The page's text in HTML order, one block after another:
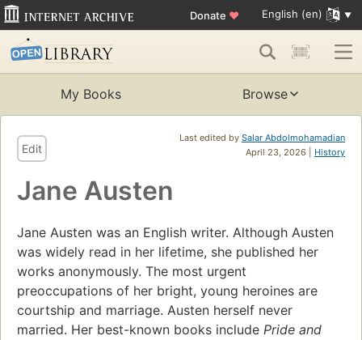
Donate ♥ English (en)
My Books Browse
Last edited by Salar Abdolmohamadian
April 23, 2026 | History
Edit
Jane Austen
Jane Austen was an English writer. Although Austen
was widely read in her lifetime, she published her
works anonymously. The most urgent
preoccupations of her bright, young heroines are
courtship and marriage. Austen herself never
married. Her best-known books include Pride and